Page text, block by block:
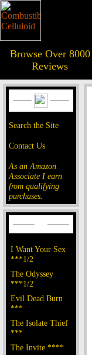
Browse Over 8000
Reviews
Search the Site
Contact Us
As an Amazon
Associate I earn
from qualifying
purchases.
I Want Your Sex
***1/2
The Odyssey
***1/2
Evil Dead Burn
***
The Isolate Thief
***
The Invite ****